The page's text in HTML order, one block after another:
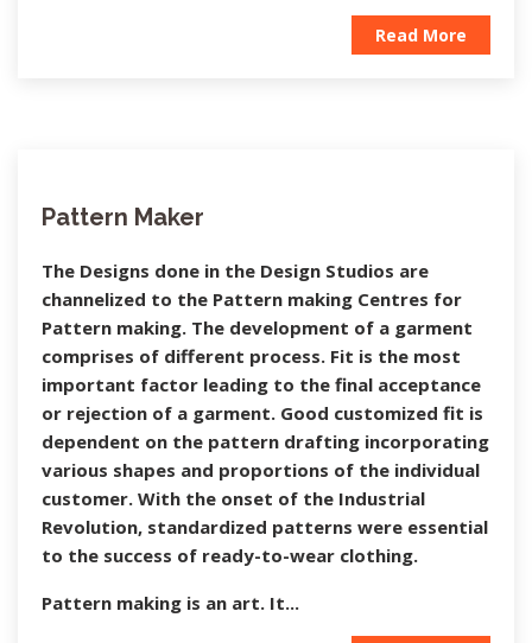
Read More
Pattern Maker
The Designs done in the Design Studios are
channelized to the Pattern making Centres for
Pattern making. The development of a garment
comprises of different process. Fit is the most
important factor leading to the final acceptance
or rejection of a garment. Good customized fit is
dependent on the pattern drafting incorporating
various shapes and proportions of the individual
customer. With the onset of the Industrial
Revolution, standardized patterns were essential
to the success of ready-to-wear clothing.
Pattern making is an art. It...